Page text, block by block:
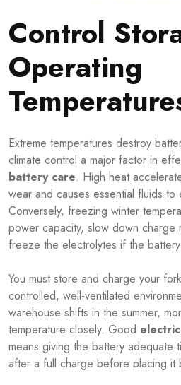
Control
Operating
Extreme temperatures destroy
climate control a major factor in
battery care. High heat
wear and causes essential fluids to
Conversely, freezing winter
power capacity, slow down charge
freeze the electrolytes if the
You must store and charge your
controlled, well-ventilated
warehouse shifts in the summer,
temperature closely. Good
means giving the battery adequate
after a full charge before placing it